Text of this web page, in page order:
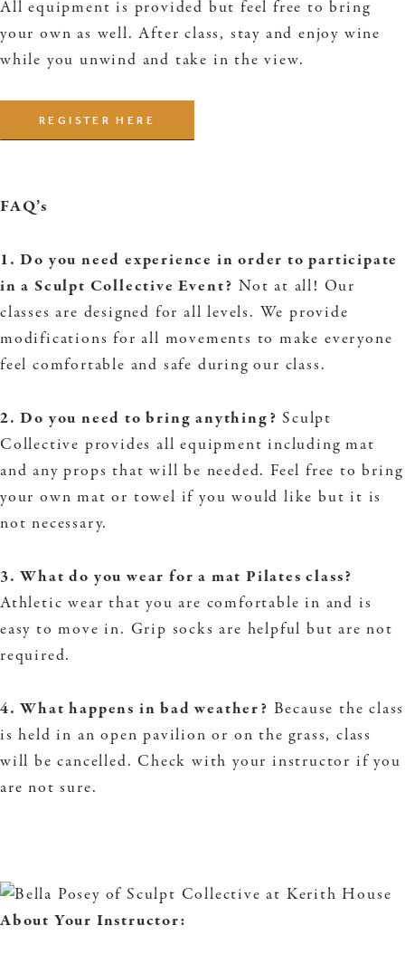
All equipment is provided but feel free to bring
your own as well. After class, stay and enjoy wine
while you unwind and take in the view.
REGISTER HERE
FAQ’s
1. Do you need experience in order to participate
in a Sculpt Collective Event? Not at all! Our
classes are designed for all levels. We provide
modifications for all movements to make everyone
feel comfortable and safe during our class.
2. Do you need to bring anything? Sculpt
Collective provides all equipment including mat
and any props that will be needed. Feel free to bring
your own mat or towel if you would like but it is
not necessary.
3. What do you wear for a mat Pilates class?
Athletic wear that you are comfortable in and is
easy to move in. Grip socks are helpful but are not
required.
4. What happens in bad weather? Because the class
is held in an open pavilion or on the grass, class
will be cancelled. Check with your instructor if you
are not sure.
About Your Instructor: